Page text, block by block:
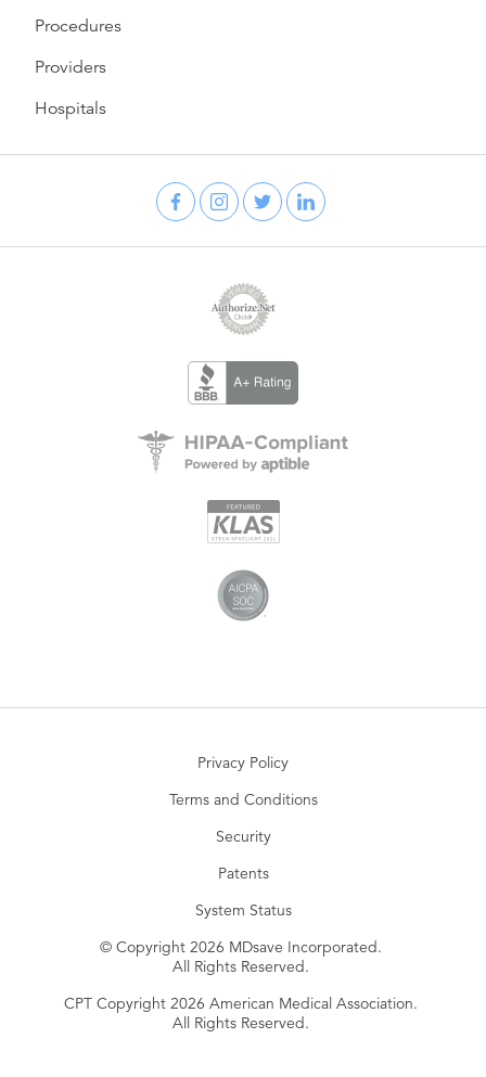
Procedures
Providers
Hospitals
Privacy Policy
Terms and Conditions
Security
Patents
System Status
© Copyright 2026 MDsave Incorporated.
All Rights Reserved.
CPT Copyright 2026 American Medical Association.
All Rights Reserved.